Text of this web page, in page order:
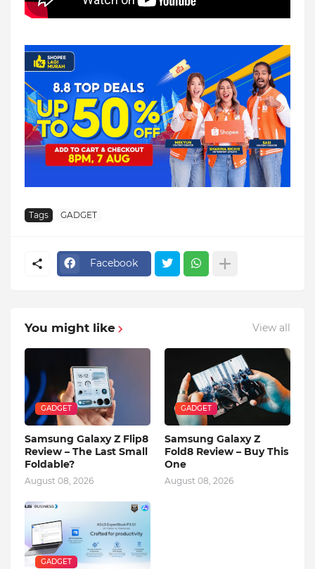
Tags GADGET
Facebook
You might like View all
GADGET
Samsung Galaxy Z Flip8
Review – The Last Small
Foldable?
August 08, 2026
GADGET
Samsung Galaxy Z
Fold8 Review – Buy This
One
August 08, 2026
GADGET